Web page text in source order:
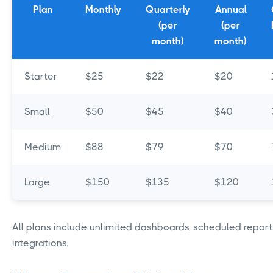
Plan Monthly
Quarterly
(per
month)
Annual
(per
month)
Starter $25 $22 $20
Small $50 $45 $40
Medium $88 $79 $70
Large $150 $135 $120
All plans include unlimited dashboards, scheduled
integrations.